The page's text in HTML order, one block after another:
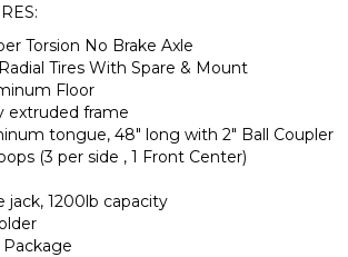
Torsion No Brake Axle
Tires With Spare & Mount
Floor
extruded frame
tongue, 48″ long with 2″ Ball Coupler
(3 per side , 1 Front Center)
jack, 1200lb capacity